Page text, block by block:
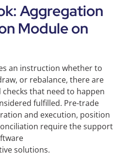
Aggregation
Module on
an instruction whether to
or rebalance, there are
that need to happen
fulfilled. Pre-trade
and execution, position
require the support
solutions.